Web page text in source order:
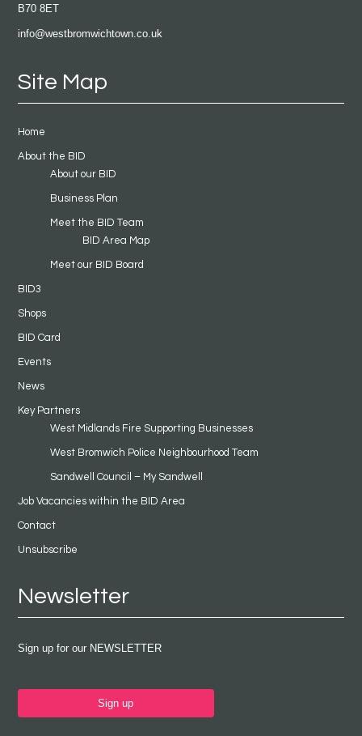
B70 8ET
info@westbromwichtown.co.uk
Site Map
Home
About the BID
About our BID
Business Plan
Meet the BID Team
BID Area Map
Meet our BID Board
BID3
Shops
BID Card
Events
News
Key Partners
West Midlands Fire Supporting Businesses
West Bromwich Police Neighbourhood Team
Sandwell Council – My Sandwell
Job Vacancies within the BID Area
Contact
Unsubscribe
Newsletter
Sign up for our NEWSLETTER
Sign up